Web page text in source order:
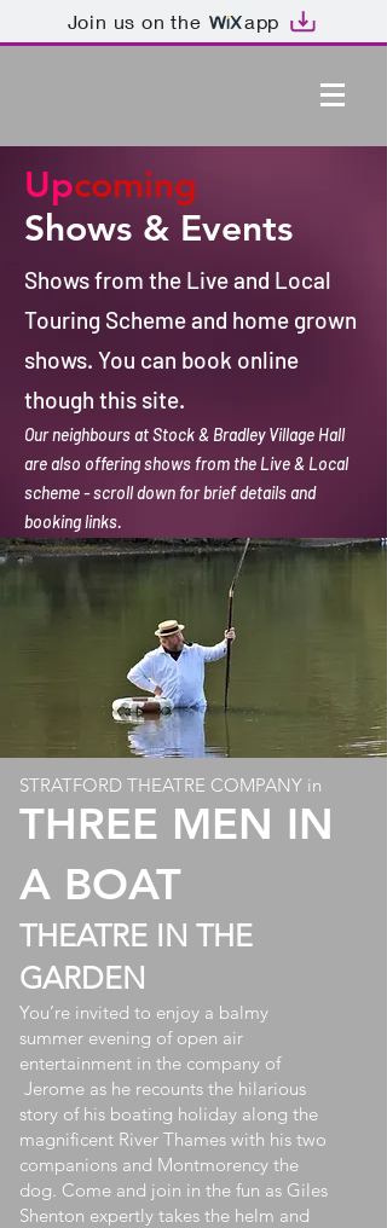
Join us on the app
Upcoming
Shows & Events
Shows from the Live and Local
Touring Scheme and home grown
shows. You can book online
though this site.
Our neighbours at Stock & Bradley Village Hall
are also offering shows from the Live & Local
scheme - scroll down for brief details and
booking links.
STRATFORD THEATRE COMPANY in
THREE MEN IN
A BOAT
THEATRE IN THE
GARDEN
You’re invited to enjoy a balmy
summer evening of open air
entertainment in the company of
Jerome as he recounts the hilarious
story of his boating holiday along the
magnificent River Thames with his two
companions and Montmorency the
dog. Come and join in the fun as Giles
Shenton expertly takes the helm and